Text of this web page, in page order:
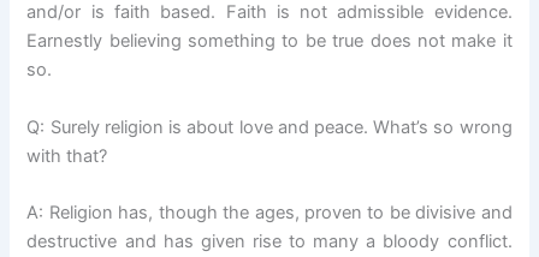
and/or is faith based. Faith is not admissible evidence.
Earnestly believing something to be true does not make it
so.
Q: Surely religion is about love and peace. What’s so wrong
with that?
A: Religion has, though the ages, proven to be divisive and
destructive and has given rise to many a bloody conflict.